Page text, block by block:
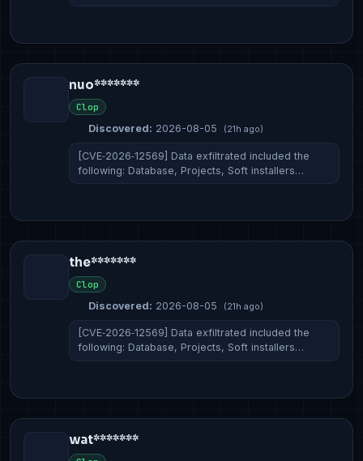
nuo*******
Clop
Discovered: 2026-08-05 (21h ago)
[CVE‑2026‑12569] Data exfiltrated included the
following: Database, Projects, Soft installers…
the*******
Clop
Discovered: 2026-08-05 (21h ago)
[CVE‑2026‑12569] Data exfiltrated included the
following: Database, Projects, Soft installers…
wat*******